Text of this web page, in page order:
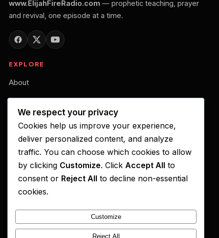
www.ElijahFireRadio.com — prophetic teaching, prayer
and revival, one episode at a time.
EXPLORE
About
Our Belief
Your Gift of Support
LISTEN ON
Apple Podcasts
We respect your privacy
Cookies help us improve your experience,
deliver personalized content, and analyze
traffic. You can choose which cookies to allow
by clicking Customize. Click Accept All to
consent or Reject All to decline non-essential
cookies.
Customize
Reject All